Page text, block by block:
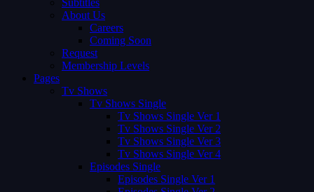
Subtitles
About Us
Careers
Coming Soon
Request
Membership Levels
Pages
Tv Shows
Tv Shows Single
Tv Shows Single Ver 1
Tv Shows Single Ver 2
Tv Shows Single Ver 3
Tv Shows Single Ver 4
Episodes Single
Episodes Single Ver 1